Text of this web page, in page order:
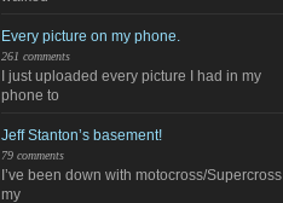
Every picture on my phone.
261 comments
I just uploaded every picture I had in my
phone to
Jeff Stanton’s basement!
79 comments
I’ve been down with motocross/Supercross
my